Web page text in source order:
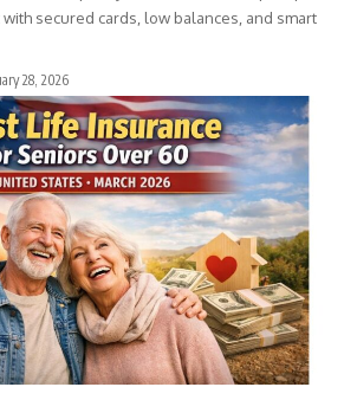
secured cards, low balances, and smart
28, 2026